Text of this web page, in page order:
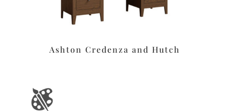
Ashton Credenza and Hutch